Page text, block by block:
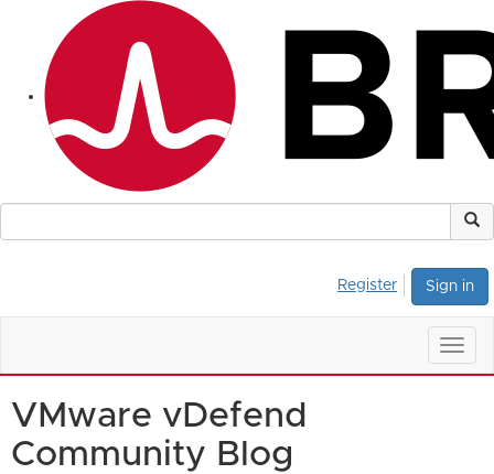
Sign in
Register
VMware vDefend
Community Blog